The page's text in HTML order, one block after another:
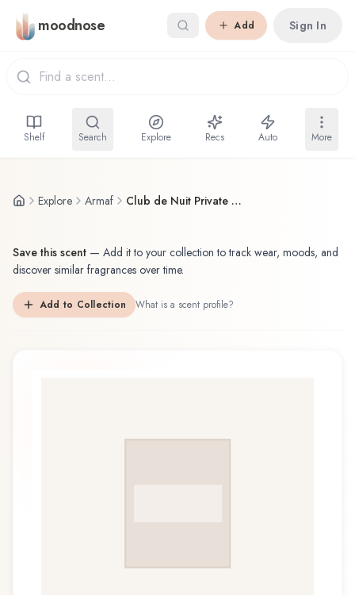
Skip to main content
moodnose Add Sign In
Shelf Search Explore Recs Auto More
Explore Armaf Club de Nuit Private Key to My Life
Save this scent — Add it to your collection to track wear, moods, and
discover similar fragrances over time.
Add to Collection What is a scent profile?